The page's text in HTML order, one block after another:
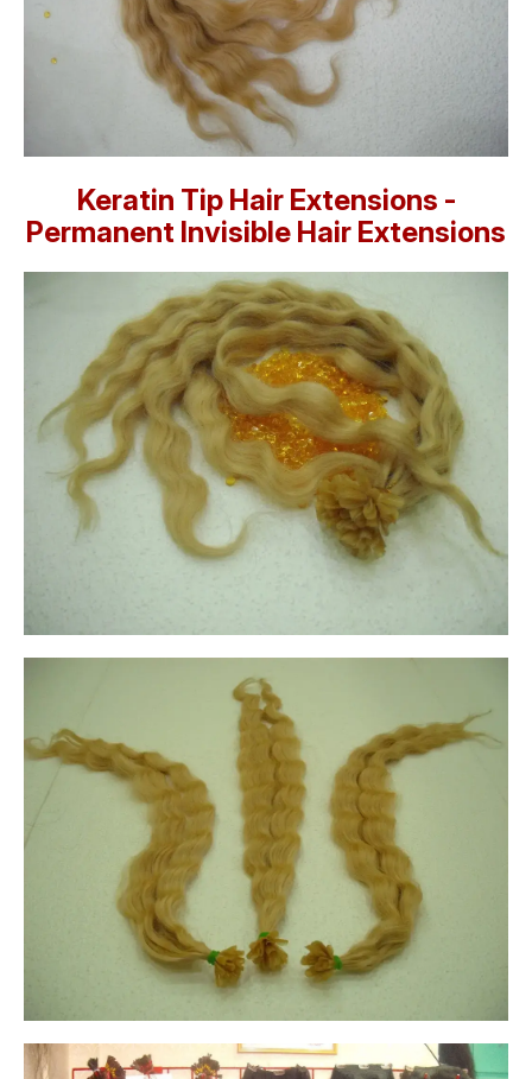
Keratin Tip Hair Extensions -
Permanent Invisible Hair Extensions